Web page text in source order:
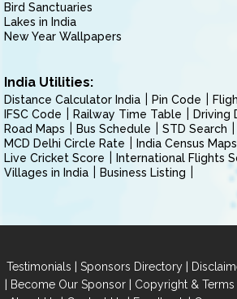
Bird Sanctuaries
Lakes in India
New Year Wallpapers
India Utilities:
Distance Calculator India Pin Code
IFSC Code
Railway Time Table
Driving
Road Maps
Bus Schedule
STD Search
MCD Delhi Circle Rate
India Census Maps
Live Cricket Score
International Flights
Villages in India
Business Listing
Testimonials | Sponsors Directory |
| Become Our Sponsor| Copyright & Terms